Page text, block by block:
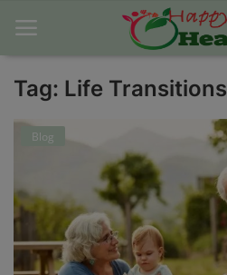
Home
Blog
Contact
Tag: Life Transitions
Blog